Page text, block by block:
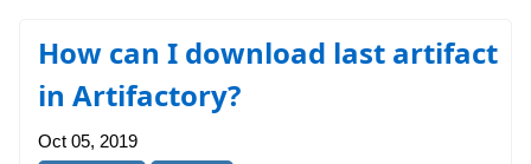
How can I download last artifact
in Artifactory?
Oct 05, 2019